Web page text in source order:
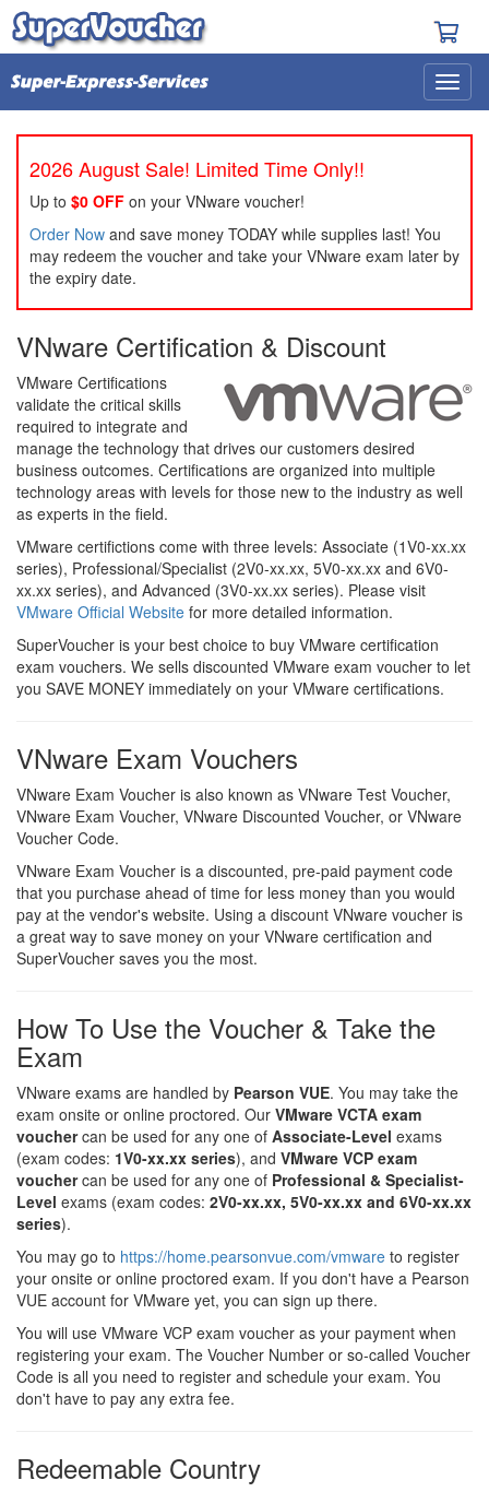
2026 August Sale! Limited Time Only!!
Up to $0 OFF on your VNware voucher!
Order Now and save money TODAY while supplies last! You
may redeem the voucher and take your VNware exam later by
the expiry date.
VNware Certification & Discount
VMware Certifications
validate the critical skills
required to integrate and
manage the technology that drives our customers desired
business outcomes. Certifications are organized into multiple
technology areas with levels for those new to the industry as well
as experts in the field.
VMware certifictions come with three levels: Associate (1V0-xx.xx
series), Professional/Specialist (2V0-xx.xx, 5V0-xx.xx and 6V0-
xx.xx series), and Advanced (3V0-xx.xx series). Please visit
VMware Official Website for more detailed information.
SuperVoucher is your best choice to buy VMware certification
exam vouchers. We sells discounted VMware exam voucher to let
you SAVE MONEY immediately on your VMware certifications.
VNware Exam Vouchers
VNware Exam Voucher is also known as VNware Test Voucher,
VNware Exam Voucher, VNware Discounted Voucher, or VNware
Voucher Code.
VNware Exam Voucher is a discounted, pre-paid payment code
that you purchase ahead of time for less money than you would
pay at the vendor's website. Using a discount VNware voucher is
a great way to save money on your VNware certification and
SuperVoucher saves you the most.
How To Use the Voucher & Take the
Exam
VNware exams are handled by Pearson VUE. You may take the
exam onsite or online proctored. Our VMware VCTA exam
vouchercan be used for any one of Associate-Level exams
(exam codes: 1V0-xx.xx series), and VMware VCP exam
vouchercan be used for any one of Professional & Specialist-
Level exams (exam codes: 2V0-xx.xx, 5V0-xx.xx and 6V0-xx.xx
series).
You may go to https://home.pearsonvue.com/vmware to register
your onsite or online proctored exam. If you don't have a Pearson
VUE account for VMware yet, you can sign up there.
You will use VMware VCP exam voucher as your payment when
registering your exam. The Voucher Number or so-called Voucher
Code is all you need to register and schedule your exam. You
don't have to pay any extra fee.
Redeemable Country